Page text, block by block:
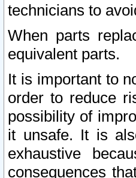
technicians to
When parts
equivalent parts.
It is important to
order to reduce
possibility of
it unsafe. It is
exhaustive
consequences